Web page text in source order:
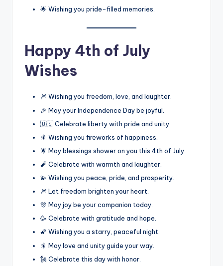
🌟 Wishing you pride-filled memories.
Happy 4th of July
Wishes
🎆 Wishing you freedom, love, and laughter.
🎉 May your Independence Day be joyful.
🇺🇸 Celebrate liberty with pride and unity.
🎇 Wishing you fireworks of happiness.
🌟 May blessings shower on you this 4th of July.
🧨 Celebrate with warmth and laughter.
💫 Wishing you peace, pride, and prosperity.
🎆 Let freedom brighten your heart.
🎊 May joy be your companion today.
🥳 Celebrate with gratitude and hope.
🌠 Wishing you a starry, peaceful night.
🎇 May love and unity guide your way.
🗽 Celebrate this day with honor.